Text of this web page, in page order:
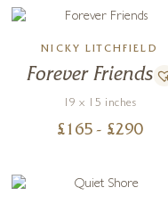
NICKY LITCHFIELD
Forever Friends
19 x 15 inches
£ 165 - £290